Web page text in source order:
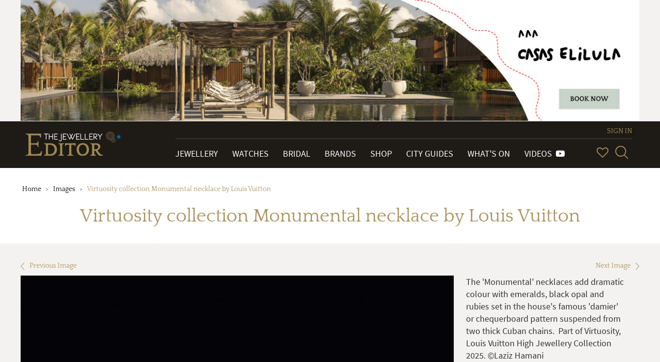
SIGN IN
JEWELLERY WATCHES BRIDAL BRANDS SHOP CITY GUIDES WHAT'S ON VIDEOS
Home Images Virtuosity collection Monumental necklace by Louis Vuitton
Virtuosity collection Monumental necklace by Louis Vuitton
Previous Image Next Image
The 'Monumental' necklaces add dramatic
colour with emeralds, black opal and
rubies set in the house's famous 'damier'
or chequerboard pattern suspended from
two thick Cuban chains. Part of Virtuosity,
Louis Vuitton High Jewellery Collection
2025. ©Laziz Hamani